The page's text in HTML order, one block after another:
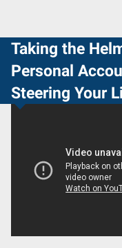
HOME
BLOG
PROFESSIONAL READING LIST
BUY NOW: LIFE SKILLS YOU
Taking the
Personal
Steering Your